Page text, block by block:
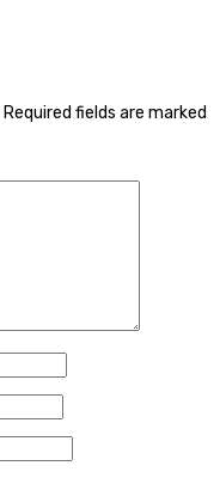
Required fields are marked